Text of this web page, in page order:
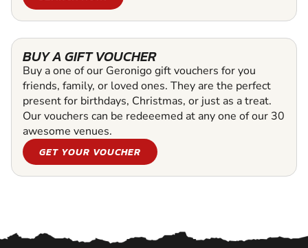
BUY A GIFT VOUCHER
Buy a one of our Geronigo gift vouchers for you
friends, family, or loved ones. They are the perfect
present for birthdays, Christmas, or just as a treat.
Our vouchers can be redeeemed at any one of our 30
awesome venues.
GET YOUR VOUCHER